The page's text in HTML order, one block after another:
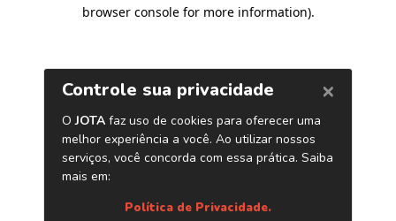
browser console for more information).